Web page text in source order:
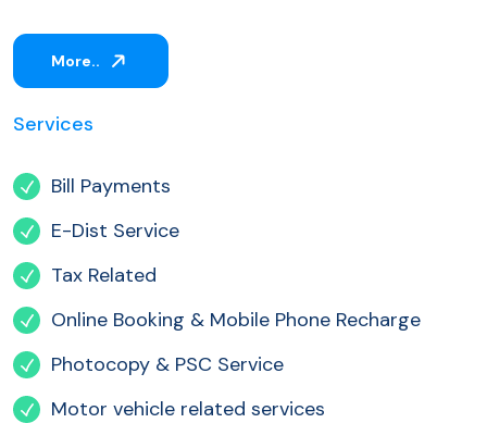
More..
Services
Bill Payments
E-Dist Service
Tax Related
Online Booking & Mobile Phone Recharge
Photocopy & PSC Service
Motor vehicle related services